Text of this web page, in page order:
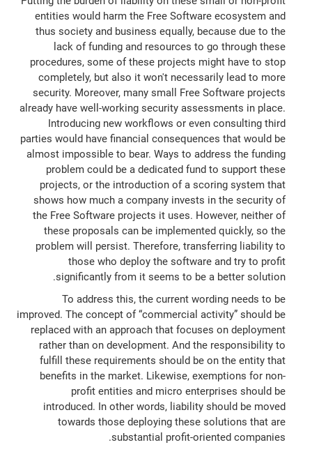
entities would harm the Free Software ecosystem and
thus society and business equally, because due to the
lack of funding and resources to go through these
procedures, some of these projects might have to stop
completely, but also it won't necessarily lead to more
security. Moreover, many small Free Software projects
already have well-working security assessments in place.
Introducing new workflows or even consulting third
parties would have financial consequences that would be
almost impossible to bear. Ways to address the funding
problem could be a dedicated fund to support these
projects, or the introduction of a scoring system that
shows how much a company invests in the security of
the Free Software projects it uses. However, neither of
these proposals can be implemented quickly, so the
problem will persist. Therefore, transferring liability to
those who deploy the software and try to profit
significantly from it seems to be a better solution.
To address this, the current wording needs to be
improved. The concept of “commercial activity” should be
replaced with an approach that focuses on deployment
rather than on development. And the responsibility to
fulfill these requirements should be on the entity that
benefits in the market. Likewise, exemptions for non-
profit entities and micro enterprises should be
introduced. In other words, liability should be moved
towards those deploying these solutions that are
substantial profit-oriented companies.